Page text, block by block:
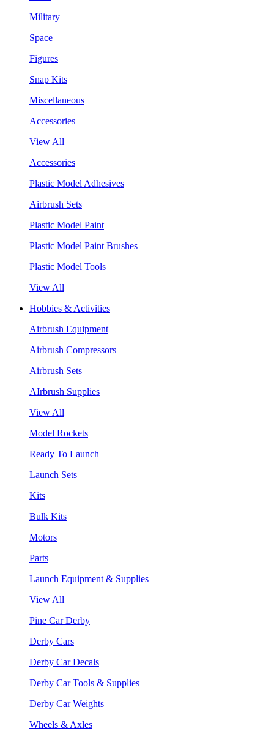
Military
Space
Figures
Snap Kits
Miscellaneous
Accessories
View All
Accessories
Plastic Model Adhesives
Airbrush Sets
Plastic Model Paint
Plastic Model Paint Brushes
Plastic Model Tools
View All
Hobbies & Activities
Airbrush Equipment
Airbrush Compressors
Airbrush Sets
AIrbrush Supplies
View All
Model Rockets
Ready To Launch
Launch Sets
Kits
Bulk Kits
Motors
Parts
Launch Equipment & Supplies
View All
Pine Car Derby
Derby Cars
Derby Car Decals
Derby Car Tools & Supplies
Derby Car Weights
Wheels & Axles